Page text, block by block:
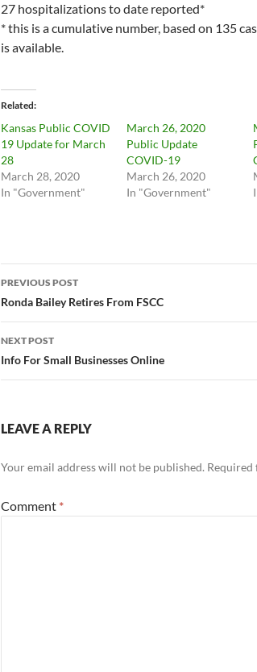
27 hospitalizations to date reported*
* this is a cumulative number, based on 135
is available.
Related
Kansas Public COVID
19 Update for March
28
March 28, 2020
In "Government"
March 26, 2020
Public Update
COVID-19
March 26, 2020
In "Government"
Post
navigation
PREVIOUS POST
Ronda Bailey Retires From FSCC
NEXT POST
Info For Small Businesses Online
LEAVE A REPLY
Your email address will not be published. Required
Comment *